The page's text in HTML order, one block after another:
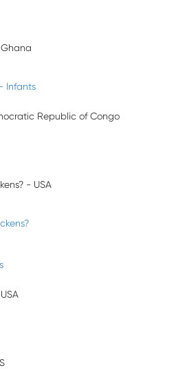
Infants
Republic of Congo
- USA